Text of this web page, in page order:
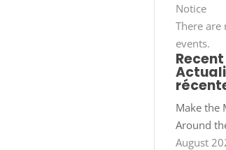
Notice
There are
events.
Make the
Around
August